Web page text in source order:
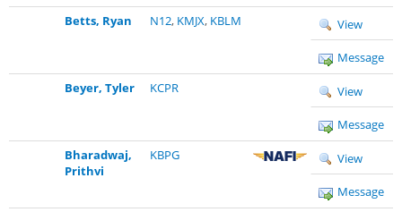
Betts, Ryan
N12, KMJX, KBLM View
Message
Beyer, Tyler
KCPR View
Message
Bharadwaj,
Prithvi
KBPG View
Message